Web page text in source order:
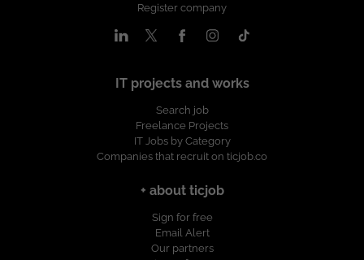
Register company
IT projects and works
Search job
Freelance Projects
IT Jobs by Category
Companies that recruit on ticjob.co
+ about ticjob
Sign for free
Email Alert
Our partners